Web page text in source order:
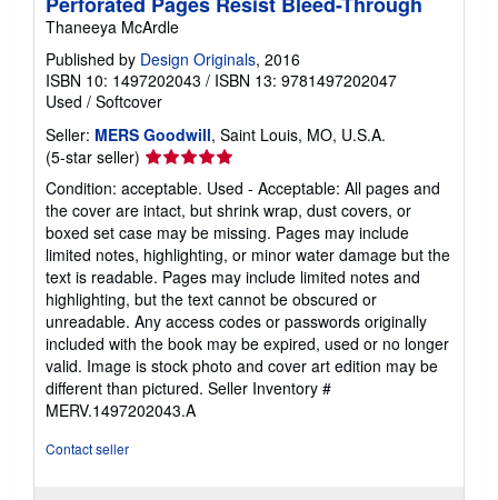
Thaneeya McArdle
Published by Design Originals, 2016
ISBN 10: 1497202043 / ISBN 13: 9781497202047
Used / Softcover
Seller: MERS Goodwill, Saint Louis, MO, U.S.A.
(5-star seller) Seller
rating
5
out
of
5
stars
Condition: acceptable. Used - Acceptable: All pages and
the cover are intact, but shrink wrap, dust covers, or
boxed set case may be missing. Pages may include
limited notes, highlighting, or minor water damage but the
text is readable. Pages may include limited notes and
highlighting, but the text cannot be obscured or
unreadable. Any access codes or passwords originally
included with the book may be expired, used or no longer
valid. Image is stock photo and cover art edition may be
different than pictured. Seller Inventory #
MERV.1497202043.A
Contact seller